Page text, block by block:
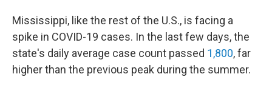
Mississippi, like the rest of the U.S., is facing a
spike in COVID-19 cases. In the last few days, the
state's daily average case count passed 1,800, far
higher than the previous peak during the summer.